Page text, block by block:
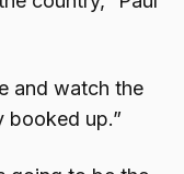
and watch the
booked up.”